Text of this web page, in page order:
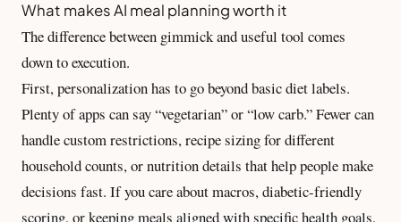
What makes AI meal planning worth it
The difference between gimmick and useful tool comes
down to execution.
First, personalization has to go beyond basic diet labels.
Plenty of apps can say “vegetarian” or “low carb.” Fewer can
handle custom restrictions, recipe sizing for different
household counts, or nutrition details that help people make
decisions fast. If you care about macros, diabetic-friendly
scoring, or keeping meals aligned with specific health goals,